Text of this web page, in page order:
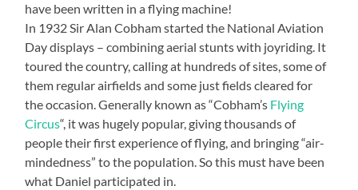
have been written in a flying machine!
In 1932 Sir Alan Cobham started the National Aviation
Day displays – combining aerial stunts with joyriding. It
toured the country, calling at hundreds of sites, some of
them regular airfields and some just fields cleared for
the occasion. Generally known as “Cobham’s Flying
Circus“, it was hugely popular, giving thousands of
people their first experience of flying, and bringing “air-
mindedness” to the population. So this must have been
what Daniel participated in.